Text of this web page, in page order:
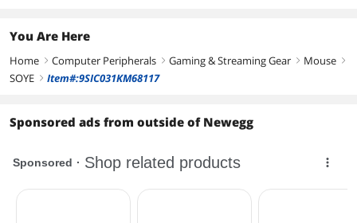
You Are Here
Home right Computer Peripherals right Gaming & Streaming Gear right Mouse right
SOYE right Item#:9SIC031KM68117
Sponsored ads from outside of Newegg